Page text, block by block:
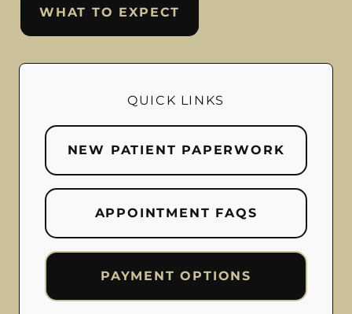
WHAT TO EXPECT
QUICK LINKS
NEW PATIENT PAPERWORK
APPOINTMENT FAQS
PAYMENT OPTIONS